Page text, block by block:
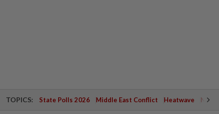
TOPICS: State Polls 2026 Middle East Conflict Heatwave